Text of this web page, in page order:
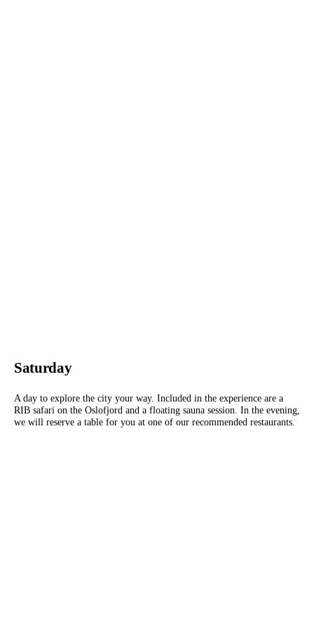
Saturday
A day to explore the city your way. Included in the experience are a
RIB safari on the Oslofjord and a floating sauna session. In the evening,
we will reserve a table for you at one of our recommended restaurants.